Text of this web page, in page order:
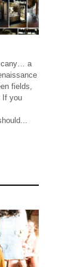
a
fields,
If you